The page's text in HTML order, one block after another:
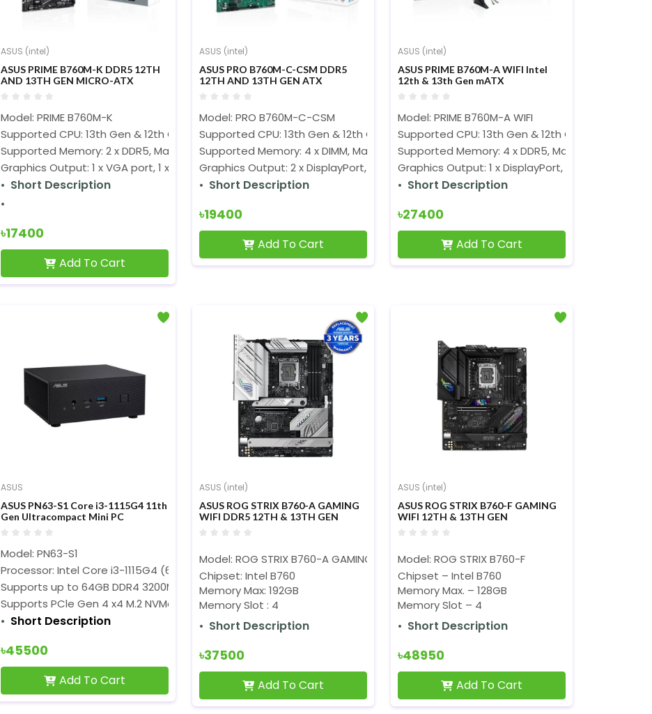
ASUS (intel)
ASUS PRIME B760M-K DDR5 12TH
AND 13TH GEN MICRO-ATX
Model: PRIME B760M-K
Supported CPU: 13th Gen & 12th Gen Processors (LGA1700)
Supported Memory: 2 x DDR5, Max. 96GB 8000(OC)
Graphics Output: 1 x VGA port, 1 x HDMI
Short Description
৳17400
Add To Cart
ASUS (intel)
ASUS PRO B760M-C-CSM DDR5
12TH AND 13TH GEN ATX
Model: PRO B760M-C-CSM
Supported CPU: 13th Gen & 12th Gen Processors (LGA1700)
Supported Memory: 4 x DIMM, Max. 192GB, DDR5 6200(OC)
Graphics Output: 2 x DisplayPort, 1 x VGA, 1 x HDMI
Short Description
৳19400
Add To Cart
ASUS (intel)
ASUS PRIME B760M-A WIFI Intel
12th & 13th Gen mATX
Model: PRIME B760M-A WIFI
Supported CPU: 13th Gen & 12th Gen Processors
Supported Memory: 4 x DDR5, Max. 128GB,
Graphics Output: 1 x DisplayPort, 2 x HDMI
Short Description
৳27400
Add To Cart
ASUS
ASUS PN63-S1 Core i3-1115G4 11th
Gen Ultracompact Mini PC
Model: PN63-S1
Processor: Intel Core i3-1115G4 (6M Cache, 3.0GHz up to 4.1GHz)
Supports up to 64GB DDR4 3200MHz RAM
Supports PCle Gen 4 x4 M.2 NVMe SSD
Short Description
৳45500
Add To Cart
ASUS (intel)
ASUS ROG STRIX B760-A GAMING
WIFI DDR5 12TH & 13TH GEN
Model: ROG STRIX B760-A GAMING WIFI
Chipset: Intel B760
Memory Max: 192GB
Memory Slot : 4
Short Description
৳37500
Add To Cart
ASUS (intel)
ASUS ROG STRIX B760-F GAMING
WIFI 12TH & 13TH GEN
Model: ROG STRIX B760-F
Chipset – Intel B760
Memory Max. – 128GB
Memory Slot – 4
Short Description
৳48950
Add To Cart